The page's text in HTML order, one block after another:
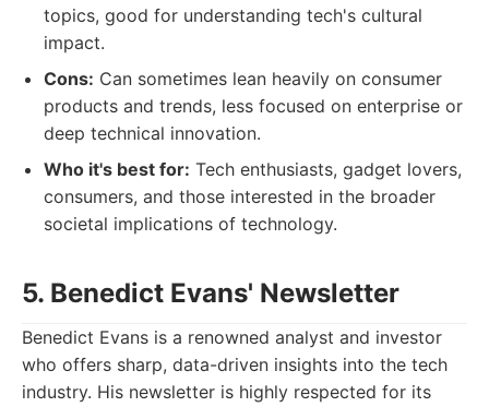
topics, good for understanding tech's cultural
impact.
Cons: Can sometimes lean heavily on consumer
products and trends, less focused on enterprise or
deep technical innovation.
Who it's best for: Tech enthusiasts, gadget lovers,
consumers, and those interested in the broader
societal implications of technology.
5. Benedict Evans' Newsletter
Benedict Evans is a renowned analyst and investor
who offers sharp, data-driven insights into the tech
industry. His newsletter is highly respected for its